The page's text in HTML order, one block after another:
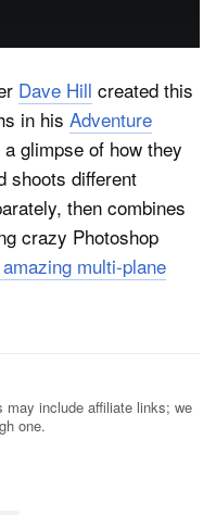
Dave Hill created this
in his Adventure
glimpse of how they
shoots different
then combines
crazy Photoshop
amazing multi-plane
may include affiliate links; we
one.